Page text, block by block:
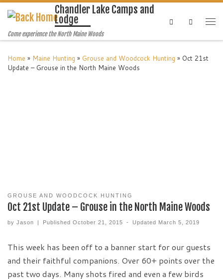
Chandler Lake Camps and
Lodge
Come experience the North Maine Woods
Search
Home » Maine Hunting » Grouse and Woodcock Hunting » Oct 21st
Update – Grouse in the North Maine Woods
GROUSE AND WOODCOCK HUNTING
Oct 21st Update – Grouse in the North Maine Woods
by Jason | PublishedOctober 21, 2015 - Updated March 5, 2019
This week has been off to a banner start for our guests
and their faithful companions. Over 60+ points over the
past two days. Many shots fired and even a few birds